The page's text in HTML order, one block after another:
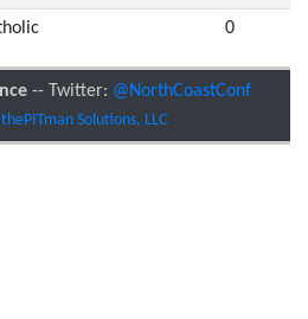
0
-- Twitter: @NorthCoastConf
thePITman Solutions, LLC